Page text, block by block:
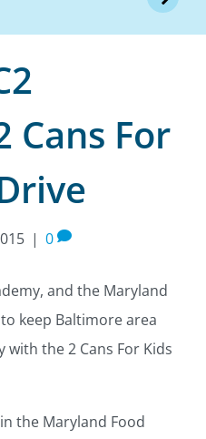
Cans For
| 0
and the Maryland
keep Baltimore area
the 2 Cans For Kids
the Maryland Food